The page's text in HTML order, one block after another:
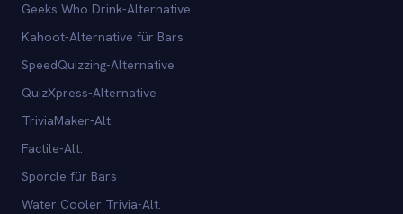
Geeks Who Drink-Alternative
Kahoot-Alternative für Bars
SpeedQuizzing-Alternative
QuizXpress-Alternative
TriviaMaker-Alt.
Factile-Alt.
Sporcle für Bars
Water Cooler Trivia-Alt.